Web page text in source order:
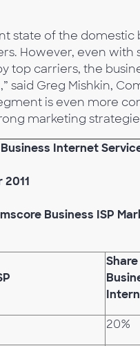
state of the domestic
However, even
top carriers, the
said Greg Mishkin,
is even more
marketing
Business Internet
Business ISP
Share
20%